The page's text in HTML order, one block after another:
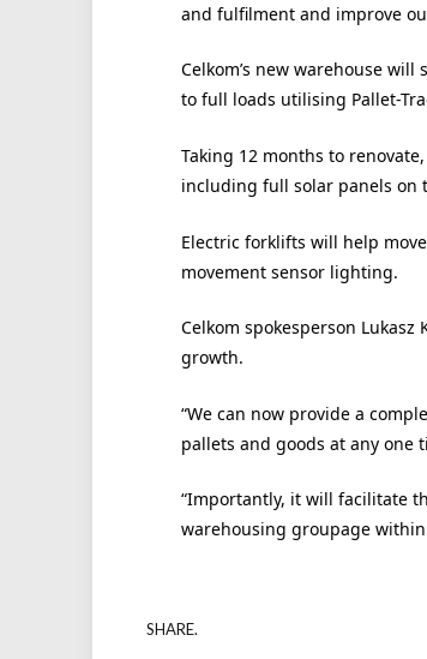
and fulfilment and improve
Celkom’s new warehouse
to full loads utilising Pallet-
Taking 12 months to
including full solar panels on
Electric forklifts will help
movement sensor lighting.
Celkom spokesperson
growth.
“We can now provide a
pallets and goods at any one
“Importantly, it will facilitate
warehousing groupage within
SHARE.